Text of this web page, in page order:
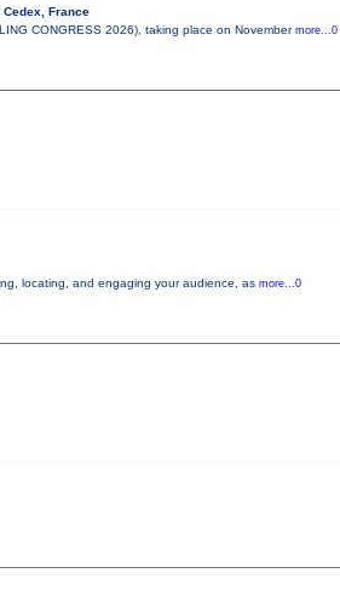
France
CONGRESS 2026), taking place on Novembermore...0
locating, and engaging your audience, as more...0